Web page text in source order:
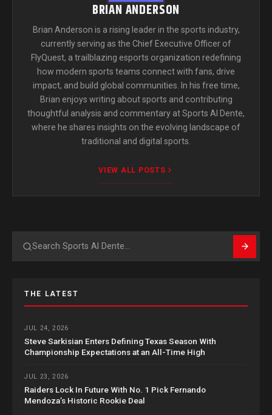
BRIAN ANDERSON
Brian Anderson is a rising leader in the sports industry,
currently serving as the Chief Executive Officer of
FlyQuest, a trailblazing esports organization redefining
how modern sports teams connect with fans, drive
impact, and build global communities. In his free time,
Brian enjoys writing about sports and contributing
thoughtful analysis and commentary at Sports Al Dente,
where he shares insights on the evolving landscape of
traditional and digital sports.
VIEW ALL POSTS
Search
THE LATEST
JUL 24, 2026
Steve Sarkisian Enters Defining Texas Season With
Championship Expectations at an All-Time High
JUL 23, 2026
Raiders Lock In Future With No. 1 Pick Fernando
Mendoza’s Historic Rookie Deal